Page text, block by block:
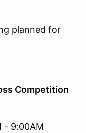
planned for
Competition
- 9:00AM